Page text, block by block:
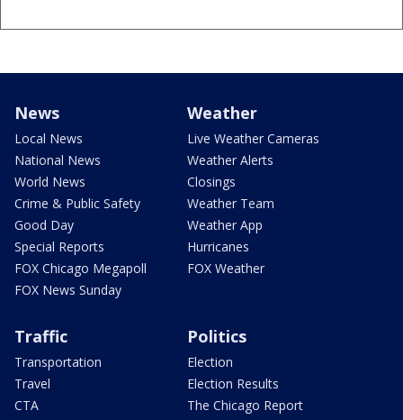
News
Local News
National News
World News
Crime & Public Safety
Good Day
Special Reports
FOX Chicago Megapoll
FOX News Sunday
Weather
Live Weather Cameras
Weather Alerts
Closings
Weather Team
Weather App
Hurricanes
FOX Weather
Traffic
Transportation
Travel
CTA
Politics
Election
Election Results
The Chicago Report